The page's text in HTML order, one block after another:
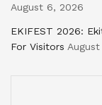
August 6, 2026
EKIFEST 2026:
For Visitors